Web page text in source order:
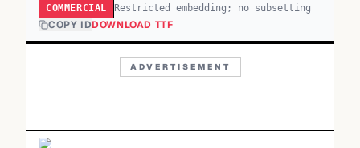
COMMERCIAL Restricted embedding; no subsetting
COPY IDDOWNLOAD TTF
ADVERTISEMENT